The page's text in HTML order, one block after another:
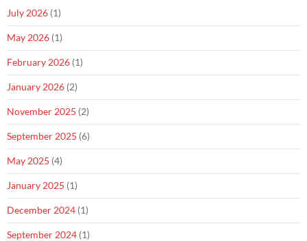
July 2026 (1)
May 2026 (1)
February 2026 (1)
January 2026 (2)
November 2025 (2)
September 2025 (6)
May 2025 (4)
January 2025 (1)
December 2024 (1)
September 2024 (1)